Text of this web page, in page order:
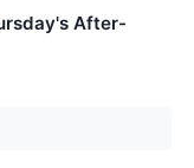
After-